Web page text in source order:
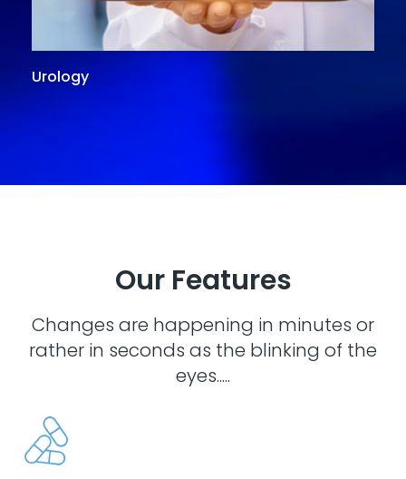
Urology
Our Features
Changes are happening in minutes or
rather in seconds as the blinking of the
eyes.....